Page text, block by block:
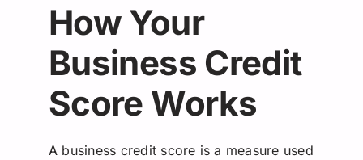
How Your
Business Credit
Score Works
A business credit score is a measure used